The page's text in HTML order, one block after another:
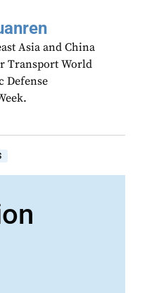
Asia and China
Transport World
Defense